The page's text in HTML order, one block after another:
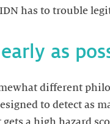
has to trouble
as
different
to detect as